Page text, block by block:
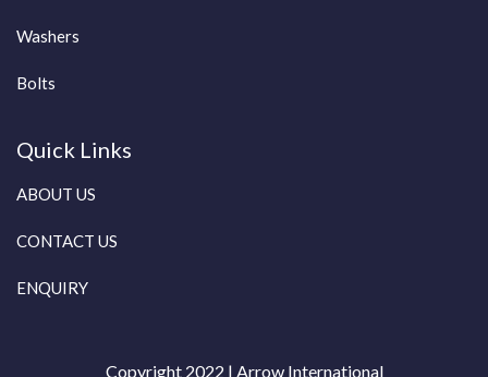
Washers
Bolts
Quick Links
ABOUT US
CONTACT US
ENQUIRY
Copyright 2022 | Arrow International